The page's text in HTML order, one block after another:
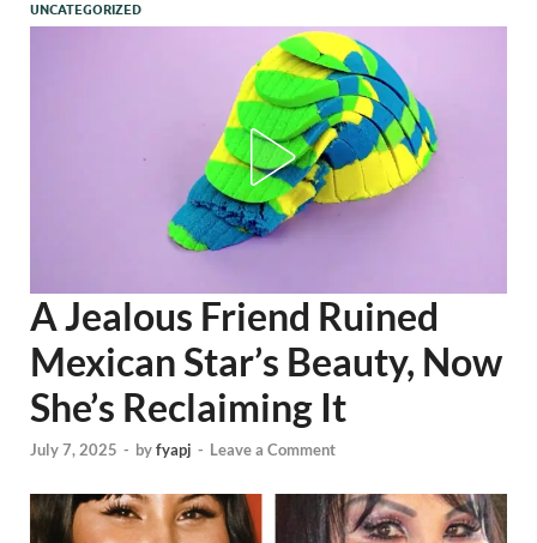
UNCATEGORIZED
A Jealous Friend Ruined
Mexican Star’s Beauty, Now
She’s Reclaiming It
July 7, 2025 - byfyapj - Leave a Comment